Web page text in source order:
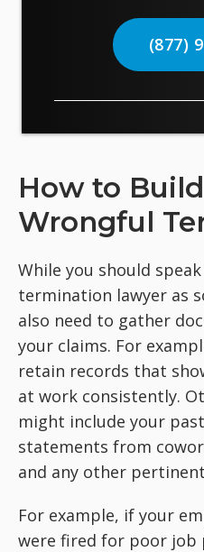
(877)
How to
Wrongful
While you should
termination lawyer as
also need to gather
your claims. For
retain records that
at work consistently.
might include your
statements from
and any other
For example, if your
were fired for poor job